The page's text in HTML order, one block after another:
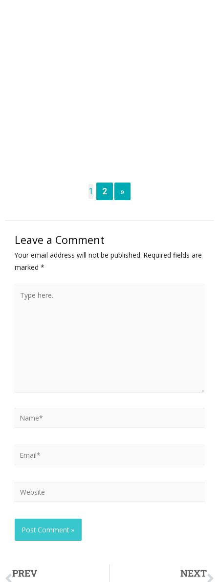
1 2 »
Leave a Comment
Your email address will not be published. Required fields are
marked *
PREV NEXT